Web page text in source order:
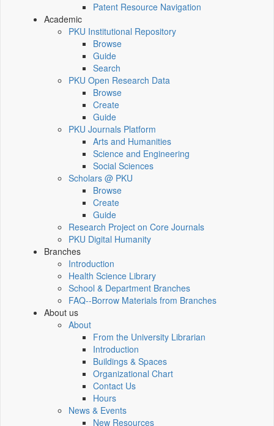
Patent Resource Navigation
Academic
PKU Institutional Repository
Browse
Guide
Search
PKU Open Research Data
Browse
Create
Guide
PKU Journals Platform
Arts and Humanities
Science and Engineering
Social Sciences
Scholars @ PKU
Browse
Create
Guide
Research Project on Core Journals
PKU Digital Humanity
Branches
Introduction
Health Science Library
School & Department Branches
FAQ--Borrow Materials from Branches
About us
About
From the University Librarian
Introduction
Buildings & Spaces
Organizational Chart
Contact Us
Hours
News & Events
New Resources